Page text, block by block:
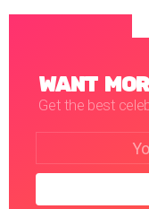
WANT
Get the best